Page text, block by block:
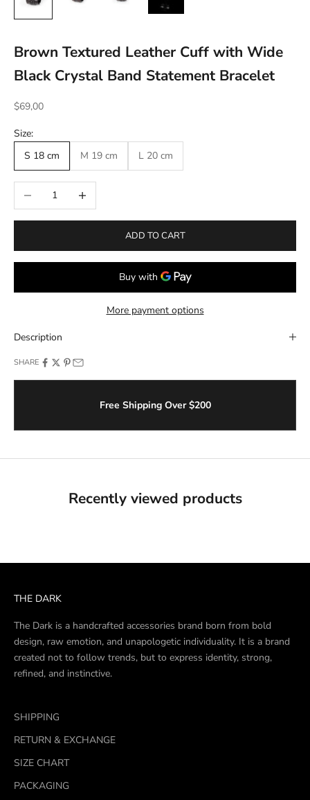
Brown Textured Leather Cuff with Wide
Black Crystal Band Statement Bracelet
Sale price
$69,00
Size:
S 18 cm
M 19 cm L 20 cm
Decrease quantityIncrease quantity
ADD TO CART
More payment options
Description
SHARE
Free Shipping Over $200
Recently viewed products
THE DARK
The Dark is a handcrafted accessories brand born from bold
design, raw emotion, and unapologetic individuality. It is a brand
created not to follow trends, but to express identity, strong,
refined, and instinctive.
SHIPPING
RETURN & EXCHANGE
SIZE CHART
PACKAGING